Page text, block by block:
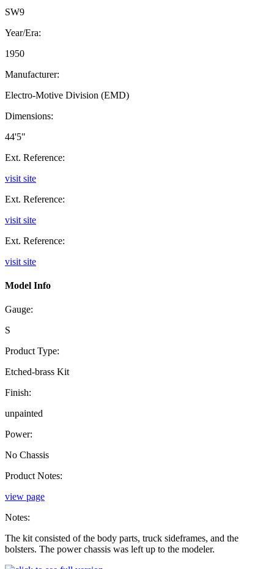
SW9
Year/Era:
1950
Manufacturer:
Electro-Motive Division (EMD)
Dimensions:
44'5"
Ext. Reference:
visit site
Ext. Reference:
visit site
Ext. Reference:
visit site
Model Info
Gauge:
S
Product Type:
Etched-brass Kit
Finish:
unpainted
Power:
No Chassis
Product Notes:
view page
Notes:
The kit consisted of the body parts, truck sideframes, and the
bolsters. The power chassis was left up to the modeler.